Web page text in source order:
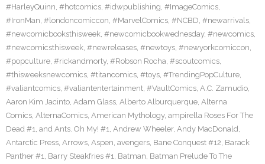
#HarleyQuinn, #hotcomics, #idwpublishing, #ImageComics,
#IronMan, #londoncomiccon, #MarvelComics, #NCBD, #newarrivals,
#newcomicbooksthisweek, #newcomicbookwednesday, #newcomics,
#newcomicsthisweek, #newreleases, #newtoys, #newyorkcomiccon,
#popculture, #rickandmorty, #Robson Rocha, #scoutcomics,
#thisweeksnewcomics, #titancomics, #toys, #TrendingPopCulture,
#valiantcomics, #valiantentertainment, #VaultComics, A.C. Zamudio,
Aaron Kim Jacinto, Adam Glass, Alberto Alburquerque, Alterna
Comics, AlternaComics, American Mythology, ampirella Roses For The
Dead #1, and Ants. Oh My! #1, Andrew Wheeler, Andy MacDonald,
Antarctic Press, Arrows, Aspen, avengers, Bane Conquest #12, Barack
Panther #1, Barry Steakfries #1, Batman, Batman Prelude To The